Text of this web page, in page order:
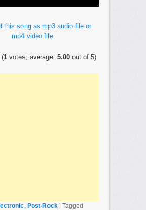
this song as mp3 audio file or
mp4 video file
1votes, average: 5.00out of 5)
, Post-Rock | Tagged